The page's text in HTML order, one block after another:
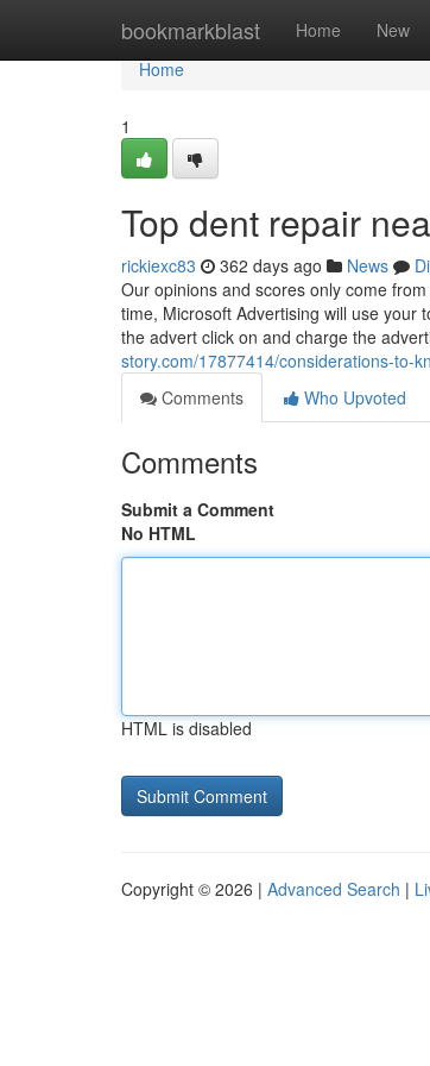
bookmarkblast Home New
Home
Home
1
Top dent repair
rickiexc83 362 days ago News
Our opinions and scores only come
time, Microsoft Advertising will use your
the advert click on and charge the
story.com/17877414/considerations-to-
Comments
Who Upvoted
Comments
Submit a Comment
No HTML
HTML is disabled
Copyright © 2026 | Advanced Search |